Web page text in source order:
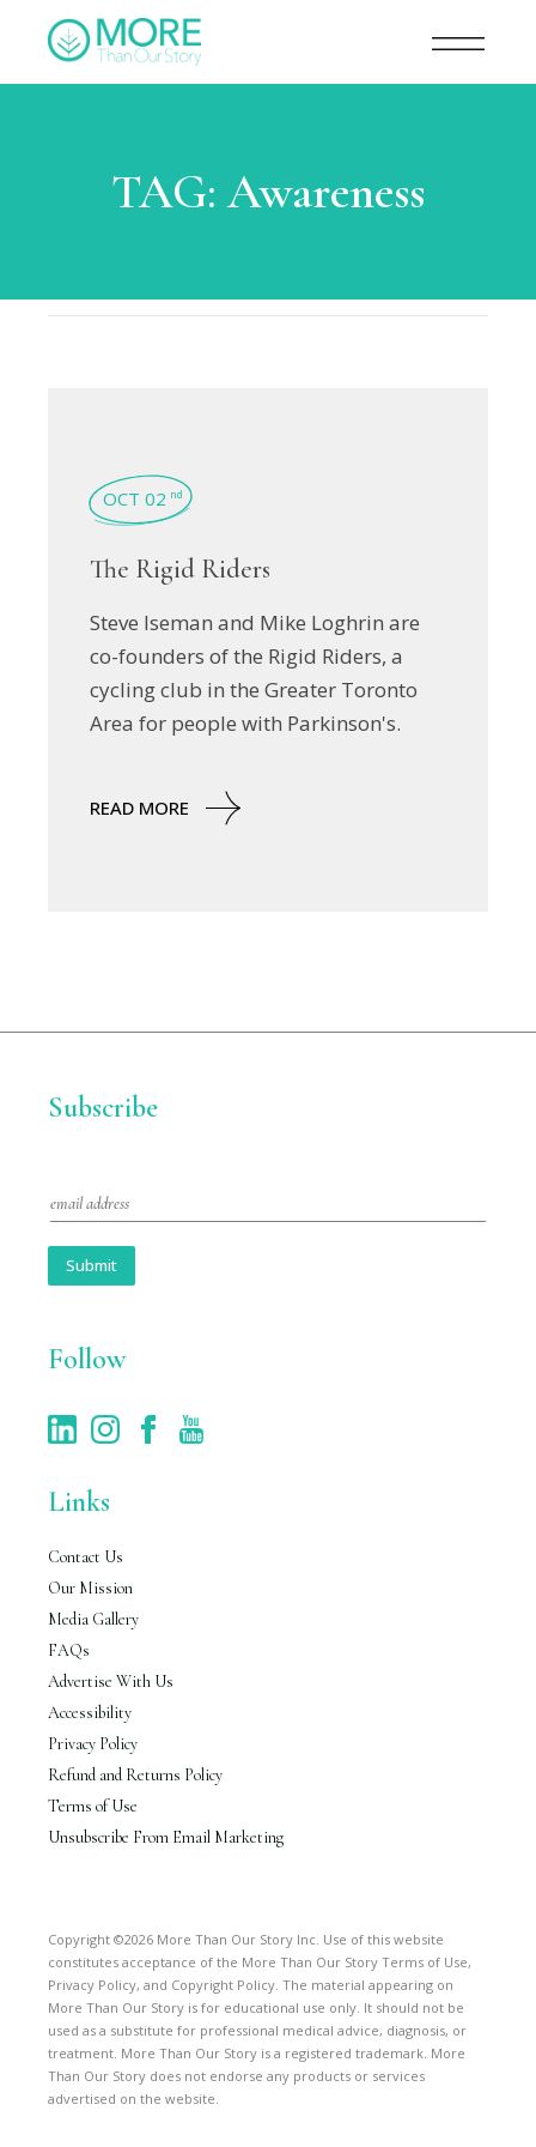
TAG:Awareness
OCT 02 nd
The Rigid Riders
Steve Iseman and Mike Loghrin are
co-founders of the Rigid Riders, a
cycling club in the Greater Toronto
Area for people with Parkinson's.
READ MORE
Subscribe
m
l
Submit
Follow
Links
Contact Us
Our Mission
Media Gallery
FAQs
Advertise With Us
Accessibility
Privacy Policy
Refund and Returns Policy
Terms of Use
Unsubscribe From Email Marketing
Copyright ©2026 More Than Our Story Inc. Use of this website
constitutes acceptance of the More Than Our Story Terms of Use,
Privacy Policy, and Copyright Policy. The material appearing on
More Than Our Story is for educational use only. It should not be
used as a substitute for professional medical advice, diagnosis, or
treatment. More Than Our Story is a registered trademark. More
Than Our Story does not endorse any products or services
advertised on the website.